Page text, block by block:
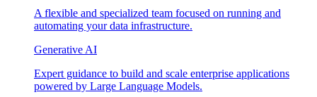
A flexible and specialized team focused on running and
automating your data infrastructure.
Generative AI
Expert guidance to build and scale enterprise applications
powered by Large Language Models.